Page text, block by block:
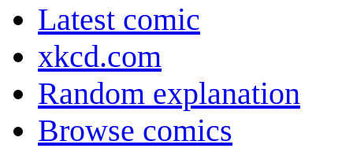
Latest comic
xkcd.com
Random explanation
Browse comics